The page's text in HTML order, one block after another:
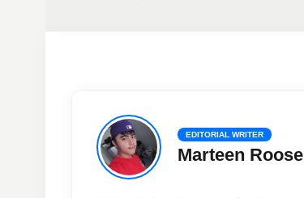
EDITORIAL WRITER
Marteen Roose